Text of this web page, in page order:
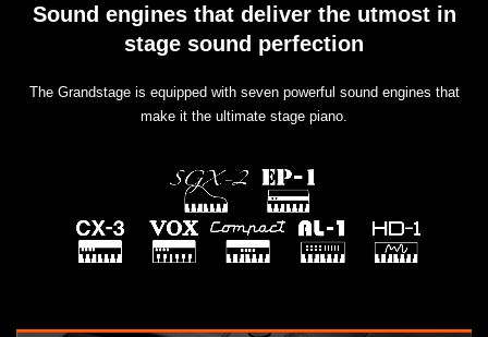
Sound engines that deliver the utmost in
stage sound perfection
The Grandstage is equipped with seven powerful sound engines that
make it the ultimate stage piano.